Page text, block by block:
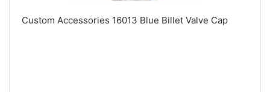
Custom Accessories 16013 Blue Billet Valve Cap